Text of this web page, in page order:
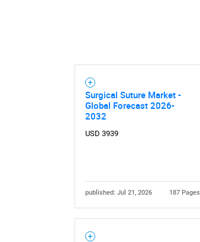
Surgical Suture Market -
Global Forecast 2026-
2032
USD 3939
published: Jul 21, 2026 187 Pages